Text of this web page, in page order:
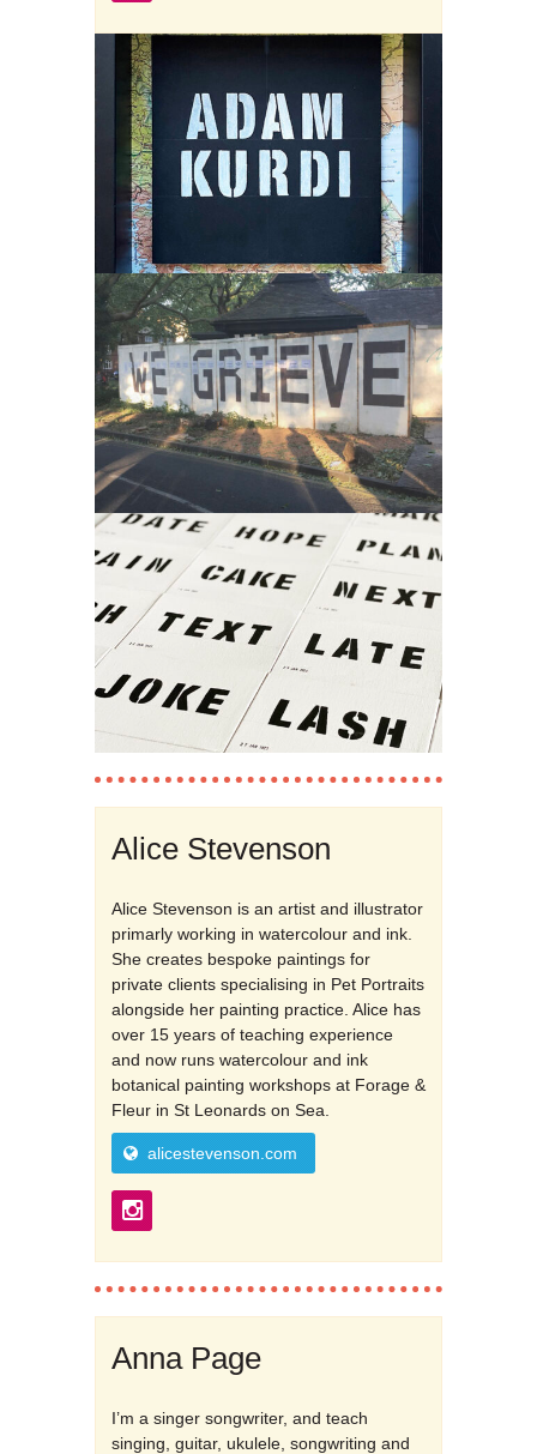
Alice Stevenson
Alice Stevenson is an artist and illustrator
primarly working in watercolour and ink.
She creates bespoke paintings for
private clients specialising in Pet Portraits
alongside her painting practice. Alice has
over 15 years of teaching experience
and now runs watercolour and ink
botanical painting workshops at Forage &
Fleur in St Leonards on Sea.
alicestevenson.com
Anna Page
I’m a singer songwriter, and teach
singing, guitar, ukulele, songwriting and